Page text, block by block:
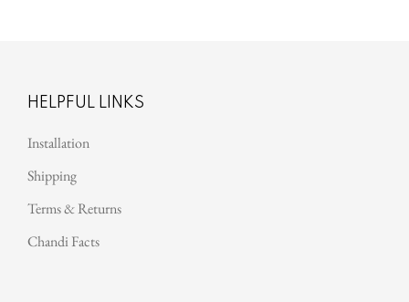
HELPFUL LINKS
Installation
Shipping
Terms & Returns
Chandi Facts